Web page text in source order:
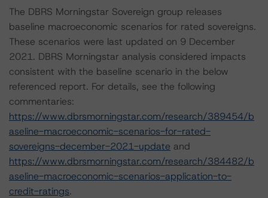
The DBRS Morningstar Sovereign group releases
baseline macroeconomic scenarios for rated sovereigns.
These scenarios were last updated on 9 December
2021. DBRS Morningstar analysis considered impacts
consistent with the baseline scenario in the below
referenced report. For details, see the following
commentaries:
https://www.dbrsmorningstar.com/research/389454/b
aseline-macroeconomic-scenarios-for-rated-
sovereigns-december-2021-update and
https://www.dbrsmorningstar.com/research/384482/b
aseline-macroeconomic-scenarios-application-to-
credit-ratings.